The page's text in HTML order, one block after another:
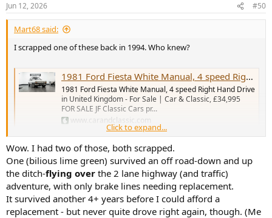
s
:
Jun 12, 2026 #50
Mart68 said:
I scrapped one of these back in 1994. Who knew?
1981 Ford Fiesta White Manual, 4 speed Right Hand Drive i...
1981 Ford Fiesta White Manual, 4 speed Right Hand Drive
in United Kingdom - For Sale | Car & Classic, £34,995
FOR SALE JF Classic Cars pr...
www.carandclassic.com
20 years ago suggested to a pal we buy some 1980s Fords and store
then in his big empty garage, he declined. We'd have made ten
times our money back.
Click to expand...
Wow. I had two of those, both scrapped.
One (bilious lime green) survived an off road-down and up
the ditch-flying over the 2 lane highway (and traffic)
adventure, with only brake lines needing replacement.
It survived another 4+ years before I could afford a
replacement - but never quite drove right again, though. (Me